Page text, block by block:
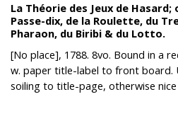
La Théorie des Jeux de Hasard;
Passe-dix, de la Roulette, du
Pharaon, du Biribi & du Lotto.
[No place], 1788. 8vo. Bound in a
w. paper title-label to front board.
soiling to title-page, otherwise nice